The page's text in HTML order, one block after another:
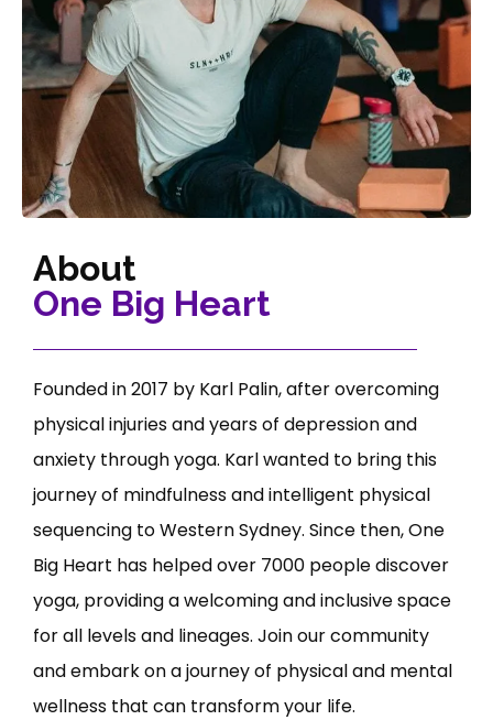
About
One Big Heart
Founded in 2017 by Karl Palin, after overcoming
physical injuries and years of depression and
anxiety through yoga. Karl wanted to bring this
journey of mindfulness and intelligent physical
sequencing to Western Sydney. Since then, One
Big Heart has helped over 7000 people discover
yoga, providing a welcoming and inclusive space
for all levels and lineages. Join our community
and embark on a journey of physical and mental
wellness that can transform your life.